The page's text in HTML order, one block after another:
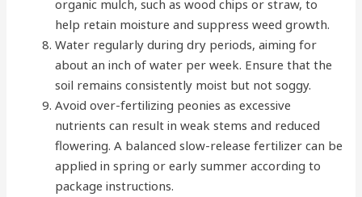
organic mulch, such as wood chips or straw, to
help retain moisture and suppress weed growth.
Water regularly during dry periods, aiming for
about an inch of water per week. Ensure that the
soil remains consistently moist but not soggy.
Avoid over-fertilizing peonies as excessive
nutrients can result in weak stems and reduced
flowering. A balanced slow-release fertilizer can be
applied in spring or early summer according to
package instructions.